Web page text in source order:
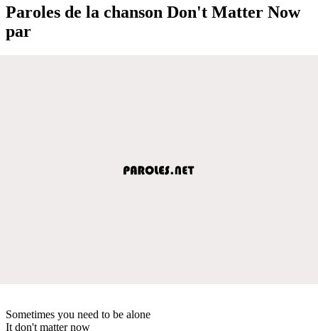
Paroles de la chanson Don't Matter Now
par
Sometimes you need to be alone
It don't matter now